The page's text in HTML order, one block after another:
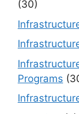
(30)
Programs